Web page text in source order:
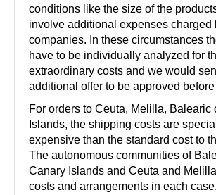
conditions like the size of the
involve additional expenses charged
companies. In these circumstances
have to be individually analyzed for
extraordinary costs and we would
additional offer to be approved
For orders to Ceuta, Melilla, Balearic
Islands, the shipping costs are
expensive than the standard cost to
The autonomous communities of
Canary Islands and Ceuta and
costs and arrangements in each